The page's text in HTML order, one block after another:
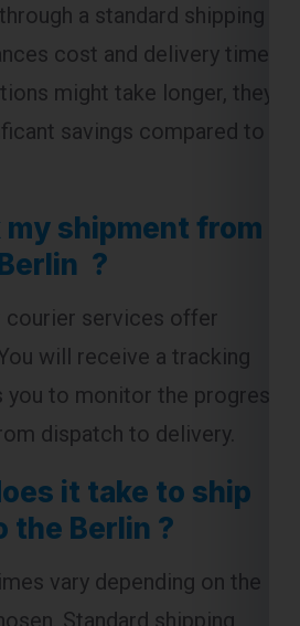
a standard shipping
cost and delivery time.
might take longer, they
savings compared to
my shipment from
?
courier services offer
will receive a tracking
to monitor the progress
dispatch to delivery.
it take to ship
the Berlin ?
vary depending on the
Standard shipping